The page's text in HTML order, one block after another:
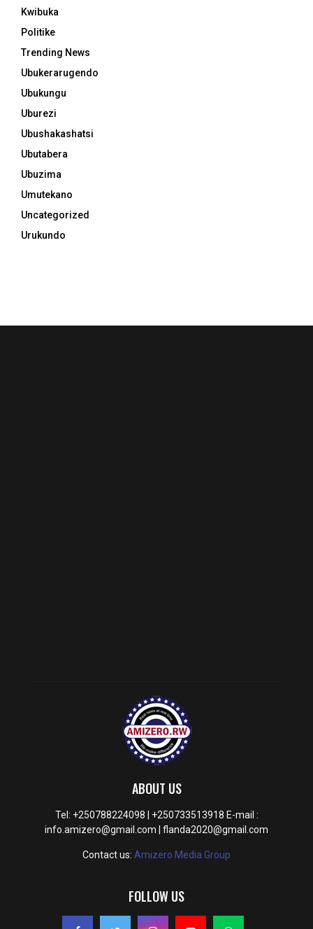
Kwibuka
Politike
Trending News
Ubukerarugendo
Ubukungu
Uburezi
Ubushakashatsi
Ubutabera
Ubuzima
Umutekano
Uncategorized
Urukundo
ABOUT US
Tel: +250788224098 | +250733513918 E-mail :
info.amizero@gmail.com | flanda2020@gmail.com
Contact us: Amizero Media Group
FOLLOW US